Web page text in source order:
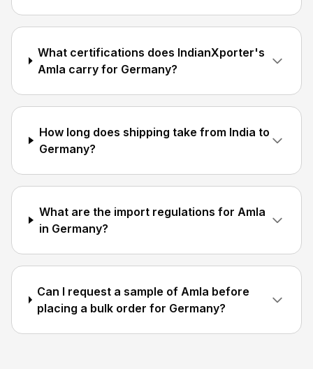
What certifications does IndianXporter's
Amla carry for Germany?
How long does shipping take from India to
Germany?
What are the import regulations for Amla
in Germany?
Can I request a sample of Amla before
placing a bulk order for Germany?